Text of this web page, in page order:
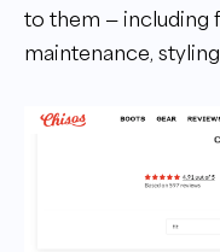
to them — including
maintenance,